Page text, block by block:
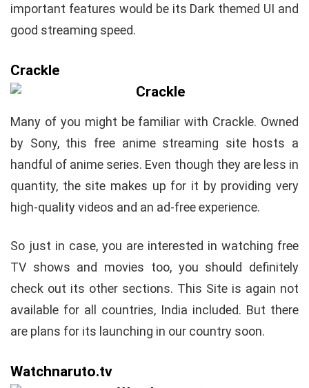
important features would be its Dark themed UI and
good streaming speed.
Crackle
Many of you might be familiar with Crackle. Owned
by Sony, this free anime streaming site hosts a
handful of anime series. Even though they are less in
quantity, the site makes up for it by providing very
high-quality videos and an ad-free experience.
So just in case, you are interested in watching free
TV shows and movies too, you should definitely
check out its other sections. This Site is again not
available for all countries, India included. But there
are plans for its launching in our country soon.
Watchnaruto.tv